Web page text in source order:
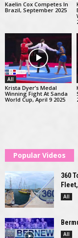
Kaelin Cox Competes In
Brazil, September 2025
All
Krista Dyer’s Medal
Winning Fight At Sanda
World Cup, April 9 2025
Popular Videos
360
All
All